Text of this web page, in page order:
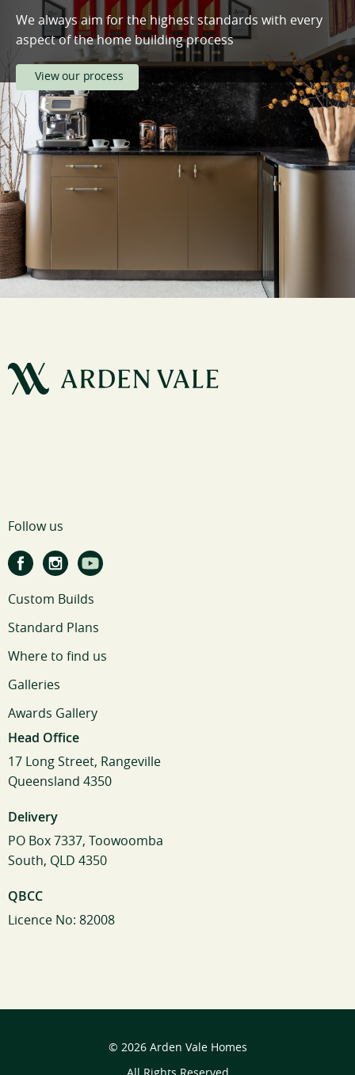
We always aim for the highest standards with every
aspect of the home building process
View our process
Follow us
Custom Builds
Standard Plans
Where to find us
Galleries
Awards Gallery
Head Office
17 Long Street, Rangeville
Queensland 4350
Delivery
PO Box 7337, Toowoomba
South, QLD 4350
QBCC
Licence No: 82008
© 2026 Arden Vale Homes